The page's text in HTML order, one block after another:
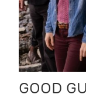
GOOD